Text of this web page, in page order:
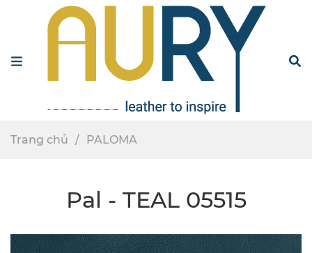
Trang chủ PALOMA
Pal - TEAL 05515